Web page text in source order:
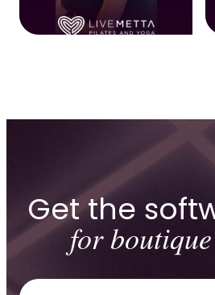
Get the
for